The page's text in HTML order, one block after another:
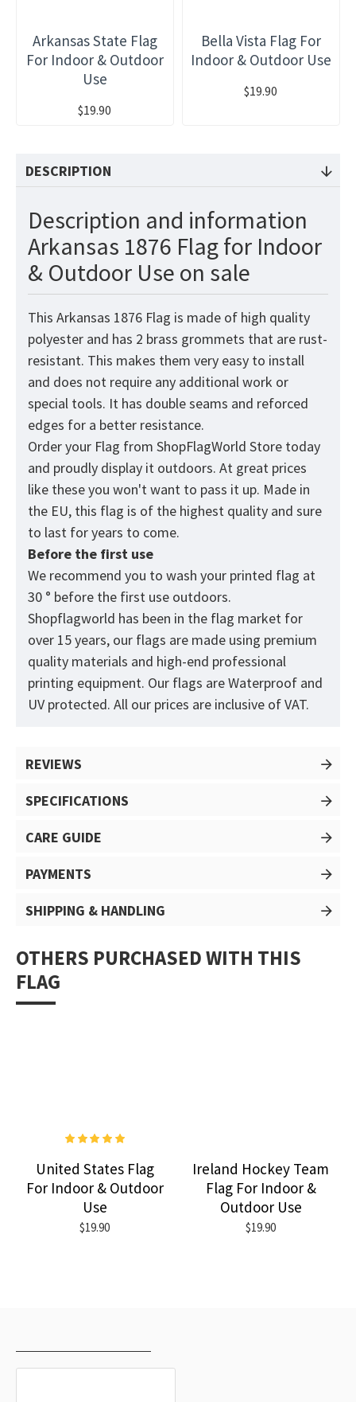
Arkansas State Flag
For Indoor & Outdoor
Use
$19.90
Bella Vista Flag For
Indoor & Outdoor Use
$19.90
DESCRIPTION
Description and information
Arkansas 1876 Flag for Indoor
& Outdoor Use on sale
This Arkansas 1876 Flag is made of high quality
polyester and has 2 brass grommets that are rust-
resistant. This makes them very easy to install
and does not require any additional work or
special tools. It has double seams and reforced
edges for a better resistance.
Order your Flag from ShopFlagWorld Store today
and proudly display it outdoors. At great prices
like these you won't want to pass it up. Made in
the EU, this flag is of the highest quality and sure
to last for years to come.
Before the first use
We recommend you to wash your printed flag at
30 ° before the first use outdoors.
Shopflagworld has been in the flag market for
over 15 years, our flags are made using premium
quality materials and high-end professional
printing equipment. Our flags are Waterproof and
UV protected. All our prices are inclusive of VAT.
REVIEWS
SPECIFICATIONS
CARE GUIDE
PAYMENTS
SHIPPING & HANDLING
OTHERS PURCHASED WITH THIS
FLAG
United States Flag
For Indoor & Outdoor
Use
$19.90
Ireland Hockey Team
Flag For Indoor &
Outdoor Use
$19.90